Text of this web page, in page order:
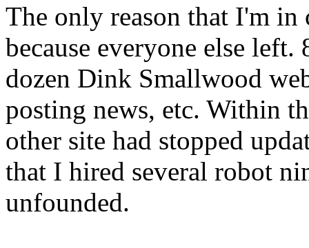
The only reason that I'm
because everyone else left.
dozen Dink Smallwood
posting news, etc. Within
other site had stopped
that I hired several robot
unfounded.